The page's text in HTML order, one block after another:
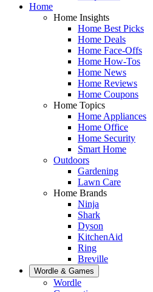
Home
Home Insights
Home Best Picks
Home Deals
Home Face-Offs
Home How-Tos
Home News
Home Reviews
Home Coupons
Home Topics
Home Appliances
Home Office
Home Security
Smart Home
Outdoors
Gardening
Lawn Care
Home Brands
Ninja
Shark
Dyson
KitchenAid
Ring
Breville
Wordle & Games
Wordle